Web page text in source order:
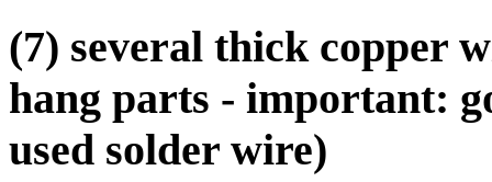
(7) several thick copper
hang parts - important:
used solder wire)